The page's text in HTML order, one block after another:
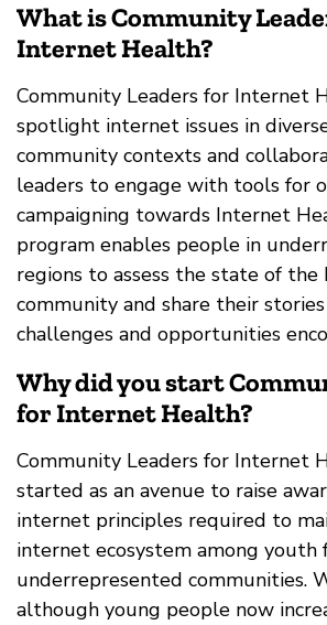
What is Community
Internet Health?
Community Leaders for Internet
spotlight internet issues in
community contexts and
leaders to engage with tools for
campaigning towards Internet
program enables people in
regions to assess the state of
community and share their
challenges and opportunities
Why did you start
for Internet Health?
Community Leaders for Internet
started as an avenue to raise
internet principles required to
internet ecosystem among youth
underrepresented communities.
although young people now